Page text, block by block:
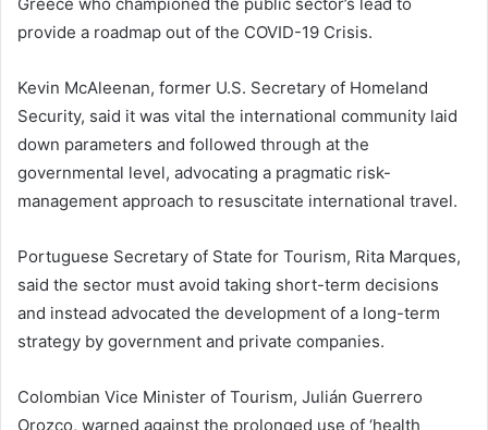
provide a roadmap out of the COVID-19 Crisis.
Kevin McAleenan, former U.S. Secretary of Homeland
Security, said it was vital the international community laid
down parameters and followed through at the
governmental level, advocating a pragmatic risk-
management approach to resuscitate international travel.
Portuguese Secretary of State for Tourism, Rita Marques,
said the sector must avoid taking short-term decisions
and instead advocated the development of a long-term
strategy by government and private companies.
Colombian Vice Minister of Tourism, Julián Guerrero
Orozco, warned against the prolonged use of ‘health